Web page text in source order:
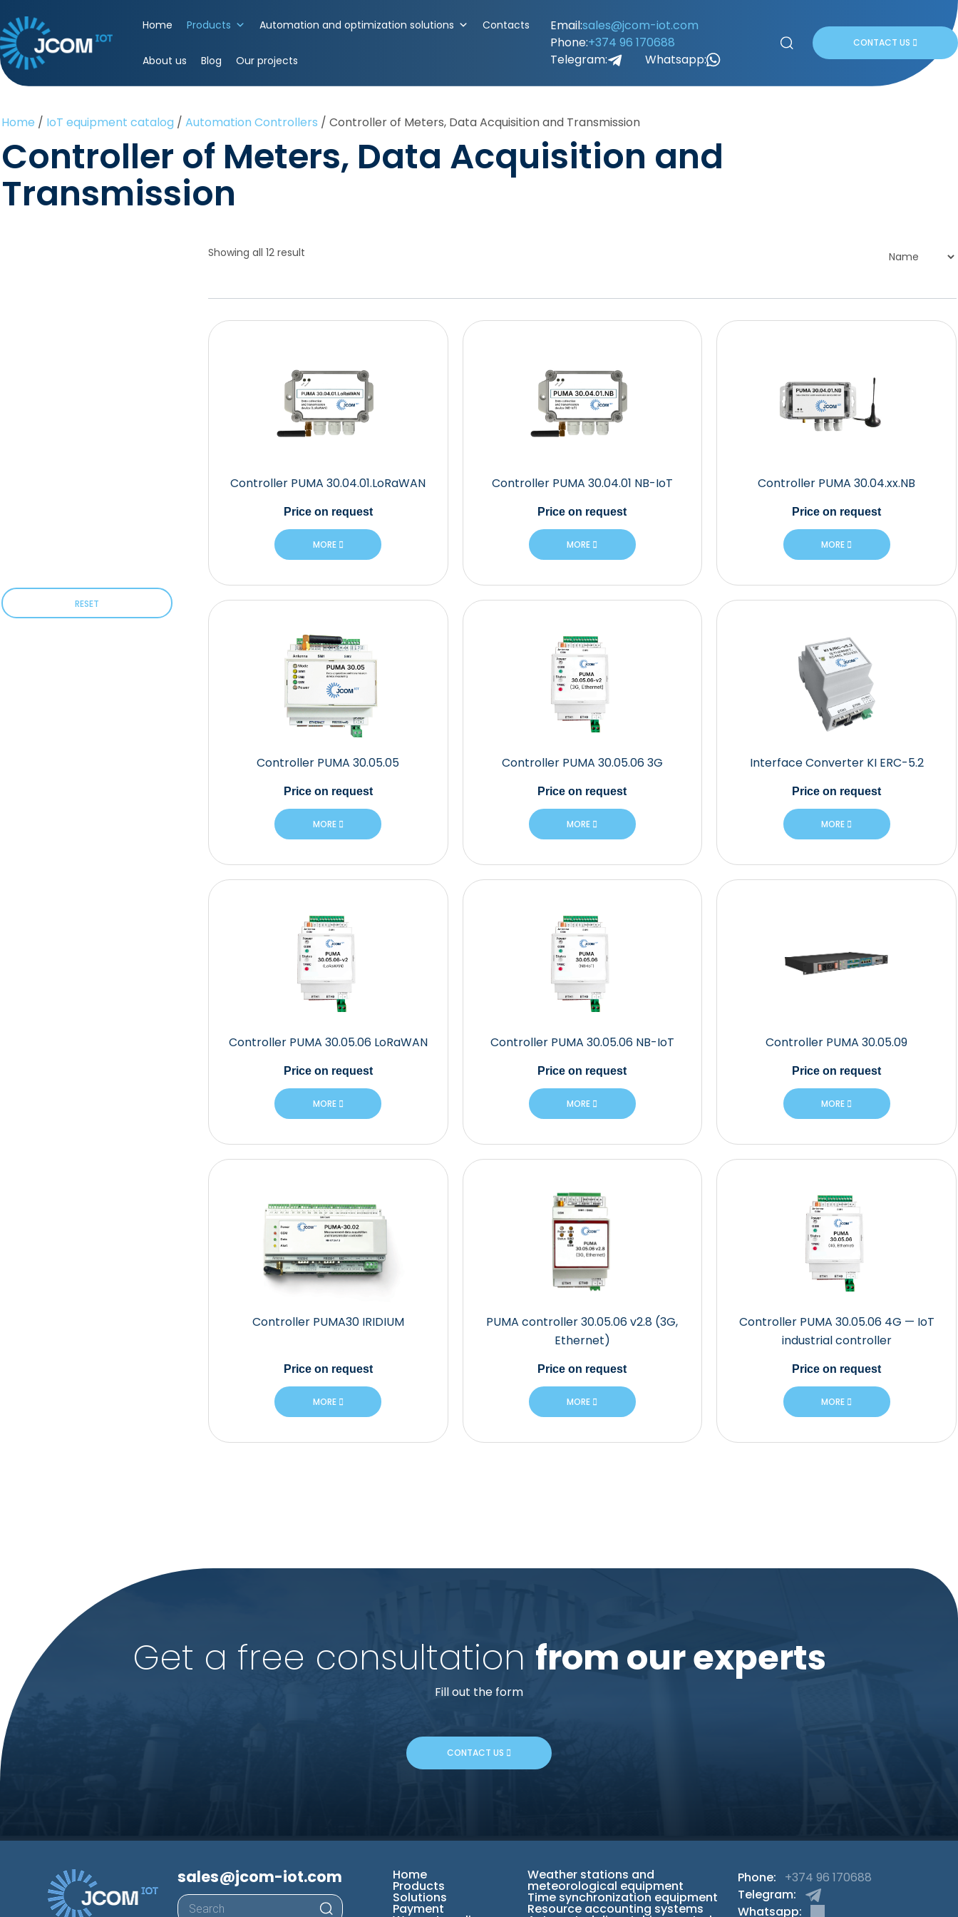
to
content
(Press
Enter)
Home Products Automation and optimization solutions Contacts
About us Blog Our projects
Phone:+374 96 170688
Email:sales@jcom-iot.com
Telegram: Whatsapp:
CONTACT US
Home / IoT equipment catalog / Automation Controllers / Controller of Meters, Data Acquisition and Transmission
Controller of Meters, Data Acquisition and
Transmission
RESET
Showing all 12 result
Controller PUMA 30.04.01.LoRaWAN
Priceon request
MORE
Controller PUMA 30.04.01 NB-IoT
Price on request
MORE
Controller PUMA 30.04.xx.NB
Price on request
MORE
Controller PUMA 30.05.05
Priceon request
MORE
Controller PUMA 30.05.06 3G
Price on request
MORE
Interface Converter KI ERC-5.2
Price on request
MORE
Controller PUMA 30.05.06 LoRaWAN
Priceon request
MORE
Controller PUMA 30.05.06 NB-IoT
Price on request
MORE
Controller PUMA 30.05.09
Price on request
MORE
Controller PUMA30 IRIDIUM
Priceon request
MORE
PUMA controller 30.05.06 v2.8 (3G,
Ethernet)
Price on request
MORE
Controller PUMA 30.05.06 4G — IoT
industrial controller
Price on request
MORE
Get a free consultation from our experts
Fill out the form
CONTACT US
sales@jcom-iot.com
Products
search
Home
Products
Solutions
Payment
Weather stations and
meteorological equipment
Time synchronization equipment
Resource accounting systems
Phone:
+374 96 170688
Telegram:
Whatsapp: